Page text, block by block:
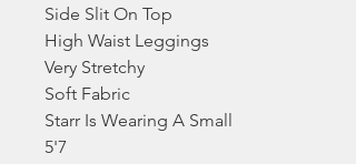
Side Slit On Top
High Waist Leggings
Very Stretchy
Soft Fabric
Starr Is Wearing A Small
5'7